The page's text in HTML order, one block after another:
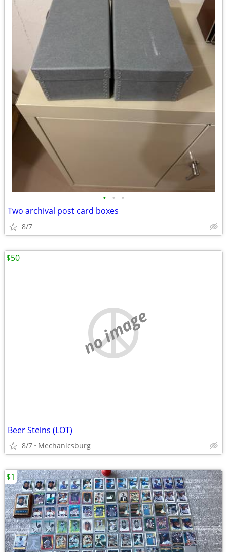
• • •
Two archival post card boxes
8/7
no image
Beer Steins (LOT)
8/7 Mechanicsburg
$50
$1